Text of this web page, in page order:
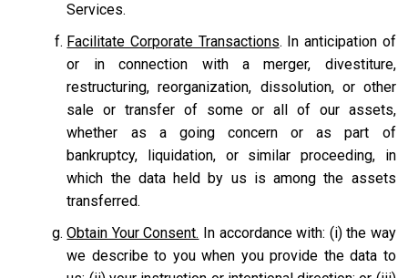
Services.
Facilitate Corporate Transactions. In anticipation of
or in connection with a merger, divestiture,
restructuring, reorganization, dissolution, or other
sale or transfer of some or all of our assets,
whether as a going concern or as part of
bankruptcy, liquidation, or similar proceeding, in
which the data held by us is among the assets
transferred.
Obtain Your Consent. In accordance with: (i) the way
we describe to you when you provide the data to